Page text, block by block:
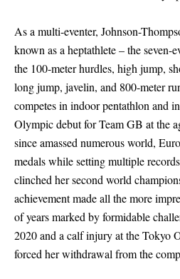
As a multi-eventer, Johnson-
known as a heptathlete – the seven-
the 100-meter hurdles, high jump,
long jump, javelin, and 800-meter
competes in indoor pentathlon and
Olympic debut for Team GB at the
since amassed numerous world,
medals while setting multiple
clinched her second world
achievement made all the more
of years marked by formidable
2020 and a calf injury at the Tokyo
forced her withdrawal from the